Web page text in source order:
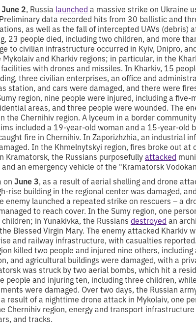
June 2, Russia launched a massive strike on Ukraine
data recorded hits from 30 ballistic and
as well as the fall of intercepted UAVs (debris)
23 people died, including two children, and more
to civilian infrastructure occurred in Kyiv, Dnipro,
and Kharkiv regions; in particular, in the
with drones and missiles. In Kharkiv, 15
three civilian enterprises, an office and
station, and cars were damaged, and there were
region, nine people were injured, including a five-
areas, and three people were wounded. The
the Chernihiv region. A lyceum in a border
included a 19-year-old woman and a 15-year-old
fire in Chernihiv. In Zaporizhzhia, an industrial
In the Khmelnytskyi region, fires broke out at
Kramatorsk, the Russians purposefullyattacked
an emergency vehicle of the "Kramatorsk
on June 3, as a result of aerial shelling and drone
rise building in the regional center was damaged,
enemy launched a repeated strike on rescuers – a
to reach cover. In the Sumy region, one
in Yunakivka, the Russians destroyed an
Blessed Virgin Mary. The enemy attacked Kharkiv
and railway infrastructure, with casualties
killed two people and injured nine others,
and agricultural buildings were damaged, with a
was struck by two aerial bombs, which hit a
people and injuring ten, including three children,
were damaged. Over two days, the Russian
a result of a nighttime drone attack in Mykolaiv, one
Chernihiv region, energy and transport
and tracks.